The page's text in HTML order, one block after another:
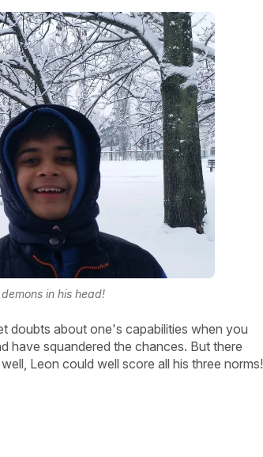
in his head!
doubts about one's capabilities when you
have squandered the chances. But there
Leon could well score all his three norms!